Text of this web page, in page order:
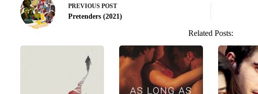
PREVIOUS POST
Pretenders (2021)
Related Posts: